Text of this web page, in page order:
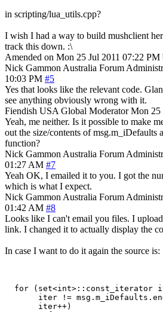
in scripting/lua_utils.cpp?
I wish I had a way to build mushclient
track this down. :\
Amended on Mon 25 Jul 2011 07:22 PM
Nick Gammon Australia Forum
10:03 PM #5
Yes that looks like the relevant code.
see anything obviously wrong with it.
Fiendish USA Global Moderator Mon 25
Yeah, me neither. Is it possible to make
out the size/contents of msg.m_iDefaults
function?
Nick Gammon Australia Forum
01:27 AM #7
Yeah OK, I emailed it to you. I got the
which is what I expect.
Nick Gammon Australia Forum
01:42 AM #8
Looks like I can't email you files. I
link. I changed it to actually display the
In case I want to do it again the source is:
for (set<int>::const_iterator
iter !=
       iter++)